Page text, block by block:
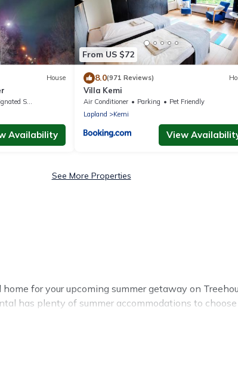
House
Smoking Area
Availability
From US $72
8.0(971 Reviews)
Villa Kemi
Air Conditioner Parking
Pet Friendly
Lapland
Kemi
View
See More Properties
for your upcoming summer getaway on
has plenty of summer accommodations to